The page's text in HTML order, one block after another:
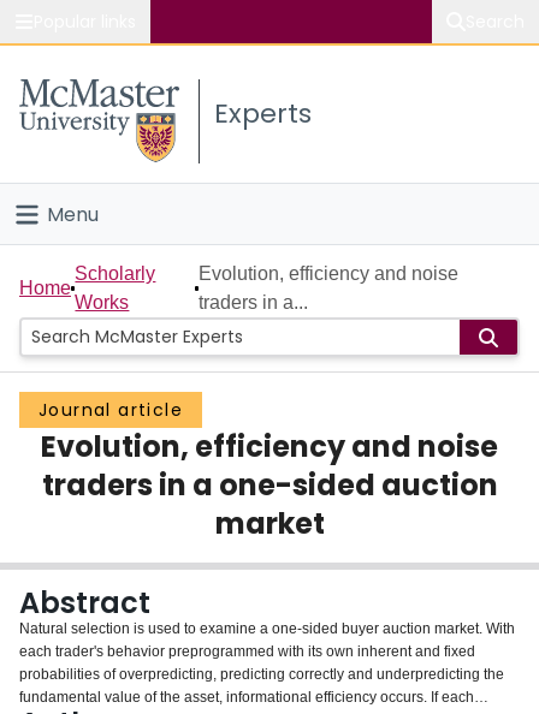
Study
Connect
Experts
Menu
Home
People
Groups
Scholarly Works
About
Login
Home
Scholarly
Works
Evolution, efficiency and noise
traders in a...
Journal article
Evolution, efficiency and noise
traders in a one-sided auction
market
Abstract
Natural selection is used to examine a one-sided buyer auction market. With
each trader's behavior preprogrammed with its own inherent and fixed
probabilities of overpredicting, predicting correctly and underpredicting the
fundamental value of the asset, informational efficiency occurs. If each